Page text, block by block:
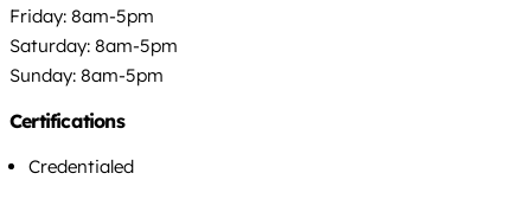
Friday: 8am-5pm
Saturday: 8am-5pm
Sunday: 8am-5pm
Certifications
Credentialed